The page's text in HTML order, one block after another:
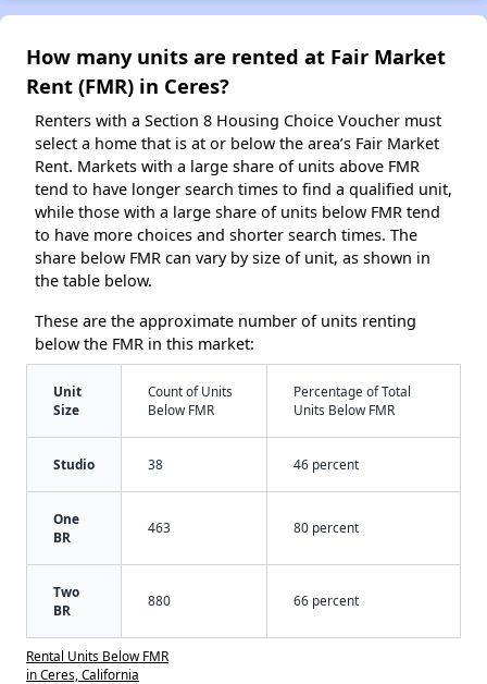
How many units are rented at Fair Market
Rent (FMR) in Ceres?
Renters with a Section 8 Housing Choice Voucher must
select a home that is at or below the area’s Fair Market
Rent. Markets with a large share of units above FMR
tend to have longer search times to find a qualified unit,
while those with a large share of units below FMR tend
to have more choices and shorter search times. The
share below FMR can vary by size of unit, as shown in
the table below.
These are the approximate number of units renting
below the FMR in this market:
Unit
Size
Count of Units
Below FMR
Percentage of Total
Units Below FMR
Studio 38 46 percent
One
BR
463 80 percent
Two
BR
880 66 percent
Rental Units Below FMR
in Ceres, California